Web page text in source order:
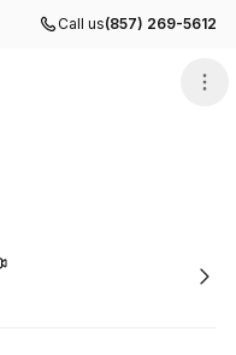
Call us(857) 269-5612